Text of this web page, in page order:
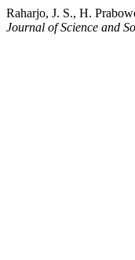
Raharjo, J. S., H.
Journal of Science and